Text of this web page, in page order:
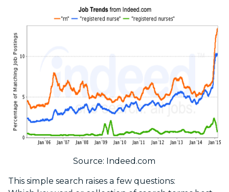
Source: Indeed.com
This simple search raises a few questions: